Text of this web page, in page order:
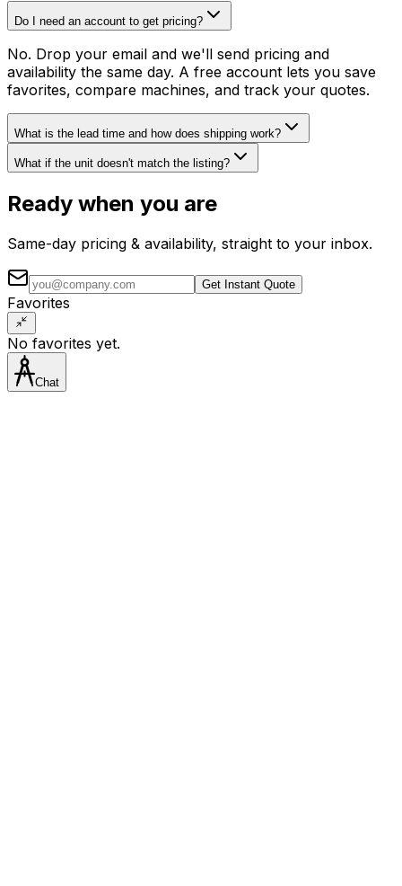
Do I need an account to get pricing?
No. Drop your email and we'll send pricing and
availability the same day. A free account lets you save
favorites, compare machines, and track your quotes.
What is the lead time and how does shipping work?
What if the unit doesn't match the listing?
Ready when you are
Same-day pricing & availability, straight to your inbox.
Get Instant Quote
Favorites
No favorites yet.
Chat